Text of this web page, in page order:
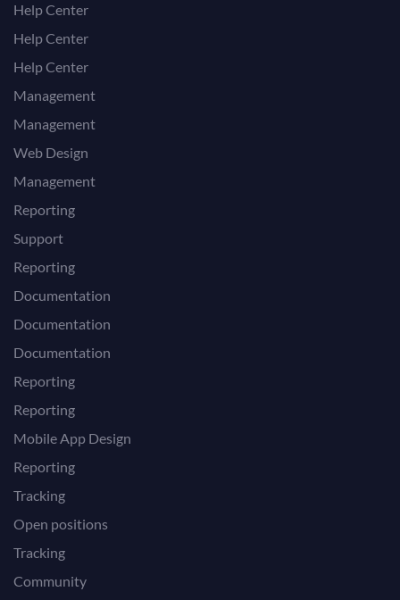
Help Center
Help Center
Help Center
Management
Management
Web Design
Management
Reporting
Support
Reporting
Documentation
Documentation
Documentation
Reporting
Reporting
Mobile App Design
Reporting
Tracking
Open positions
Tracking
Community